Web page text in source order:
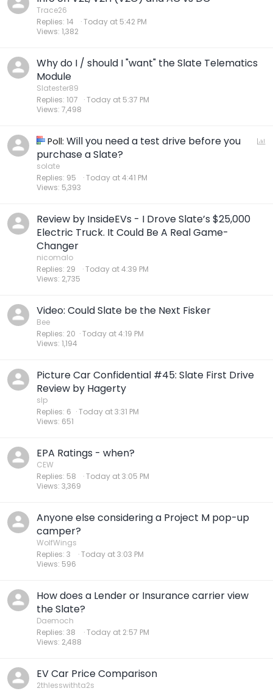
Trace26
Replies 14
Views 1,382
Today at 5:42 PM
Why do I / should I "want" the Slate Telematics
Module
Slatester89
Replies 107
Views 7,498
Today at 5:37 PM
Poll: Will you need a test drive before you
purchase a Slate?
solate
Replies 95
Views 5,393
Today at 4:41 PM
Review by InsideEVs - I Drove Slate’s $25,000
Electric Truck. It Could Be A Real Game-
Changer
nicomalo
Replies 29
Views 2,735
Today at 4:39 PM
Video: Could Slate be the Next Fisker
Bee
Replies 20
Views 1,194
Today at 4:19 PM
Picture Car Confidential #45: Slate First Drive
Review by Hagerty
slp
Replies 6
Views 651
Today at 3:31 PM
EPA Ratings - when?
CEW
Replies 58
Views 3,369
Today at 3:05 PM
Anyone else considering a Project M pop-up
camper?
WolfWings
Replies 3
Views 596
Today at 3:03 PM
How does a Lender or Insurance carrier view
the Slate?
Daemoch
Replies 38
Views 2,488
Today at 2:57 PM
EV Car Price Comparison
2thlesswithta2s